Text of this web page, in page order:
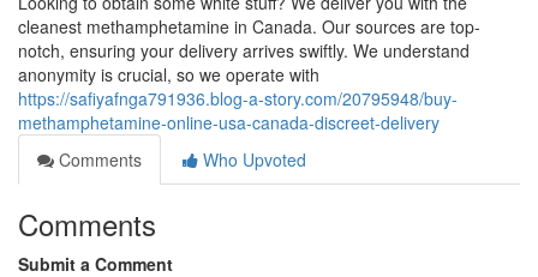
cleanest methamphetamine in Canada. Our sources are top-
notch, ensuring your delivery arrives swiftly. We understand
anonymity is crucial, so we operate with
https://safiyafnga791936.blog-a-story.com/20795948/buy-
methamphetamine-online-usa-canada-discreet-delivery
Comments
Who Upvoted
Comments
Submit a Comment